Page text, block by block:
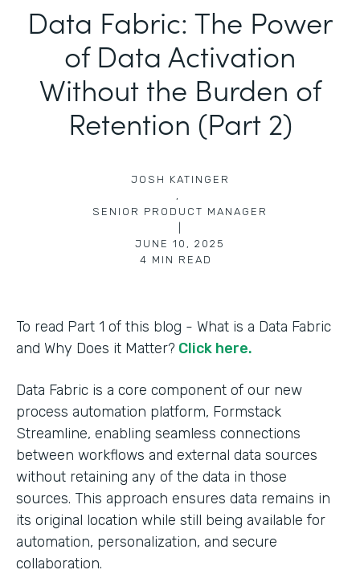
Data Fabric: The Power
of Data Activation
Without the Burden of
Retention (Part 2)
JOSH KATINGER
,
SENIOR PRODUCT MANAGER
JUNE 10, 2025
4 MIN READ
To read Part 1 of this blog - What is a Data Fabric
and Why Does it Matter? Click here.
Data Fabric is a core component of our new
process automation platform, Formstack
Streamline, enabling seamless connections
between workflows and external data sources
without retaining any of the data in those
sources. This approach ensures data remains in
its original location while still being available for
automation, personalization, and secure
collaboration.